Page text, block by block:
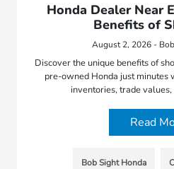
Honda Dealer Near
Benefits of
August 2, 2026 -
Discover the unique benefits of
pre-owned Honda just minutes
inventories, trade
Read
Bob Sight Honda